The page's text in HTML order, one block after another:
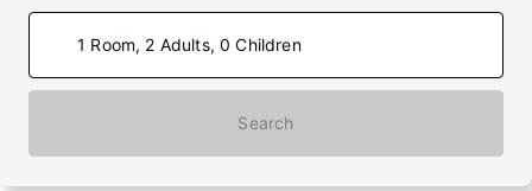
1 Room, 2 Adults, 0 Children
Search